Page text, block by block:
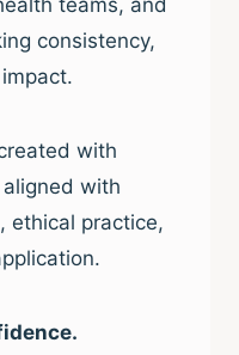
teams, and
consistency,
with
with
ethical practice,